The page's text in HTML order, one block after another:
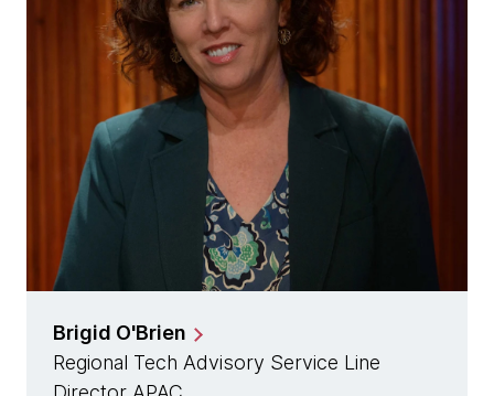
Brigid O'Brien
Regional Tech Advisory Service Line